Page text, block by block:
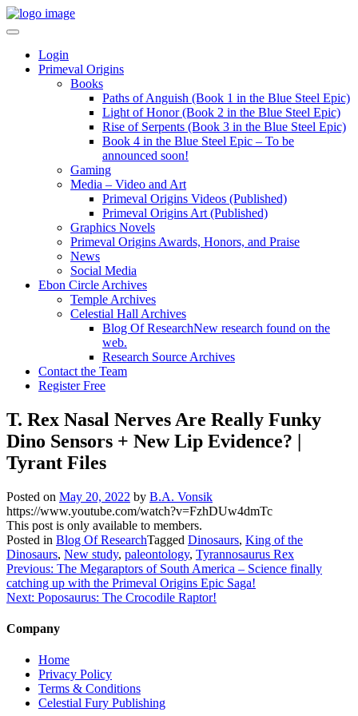
Login
Primeval Origins
Books
Paths of Anguish (Book 1 in the Blue Steel Epic)
Light of Honor (Book 2 in the Blue Steel Epic)
Rise of Serpents (Book 3 in the Blue Steel Epic)
Book 4 in the Blue Steel Epic – To be
announced soon!
Gaming
Media – Video and Art
Primeval Origins Videos (Published)
Primeval Origins Art (Published)
Graphics Novels
Primeval Origins Awards, Honors, and Praise
News
Social Media
Ebon Circle Archives
Temple Archives
Celestial Hall Archives
Blog Of ResearchNew research found on the
web.
Research Source Archives
Contact the Team
Register Free
T. Rex Nasal Nerves Are Really Funky
Dino Sensors + New Lip Evidence? |
Tyrant Files
Posted on May 20, 2022 by B.A. Vonsik
https://www.youtube.com/watch?v=FzhDUw4dmTc
This post is only available to members.
Posted in Blog Of ResearchTagged Dinosaurs, King of the
Dinosaurs, New study, paleontology, Tyrannosaurus Rex
Post
navigation
Previous: The Megaraptors of South America – Science finally
catching up with the Primeval Origins Epic Saga!
Next: Poposaurus: The Crocodile Raptor!
Company
Home
Privacy Policy
Terms & Conditions
Celestial Fury Publishing